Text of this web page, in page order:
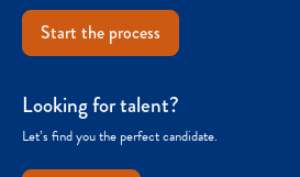
Start the process
Looking for talent?
Let’s find you the perfect candidate.